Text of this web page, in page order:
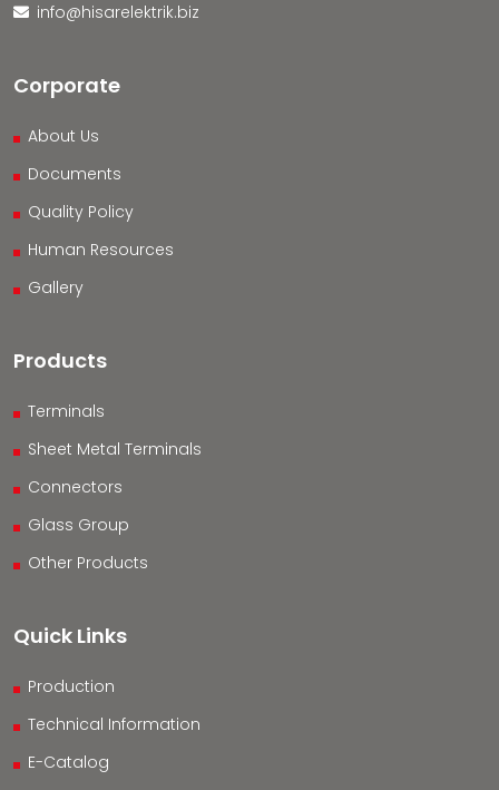
info@hisarelektrik.biz
Corporate
About Us
Documents
Quality Policy
Human Resources
Gallery
Products
Terminals
Sheet Metal Terminals
Connectors
Glass Group
Other Products
Quick Links
Production
Technical Information
E-Catalog